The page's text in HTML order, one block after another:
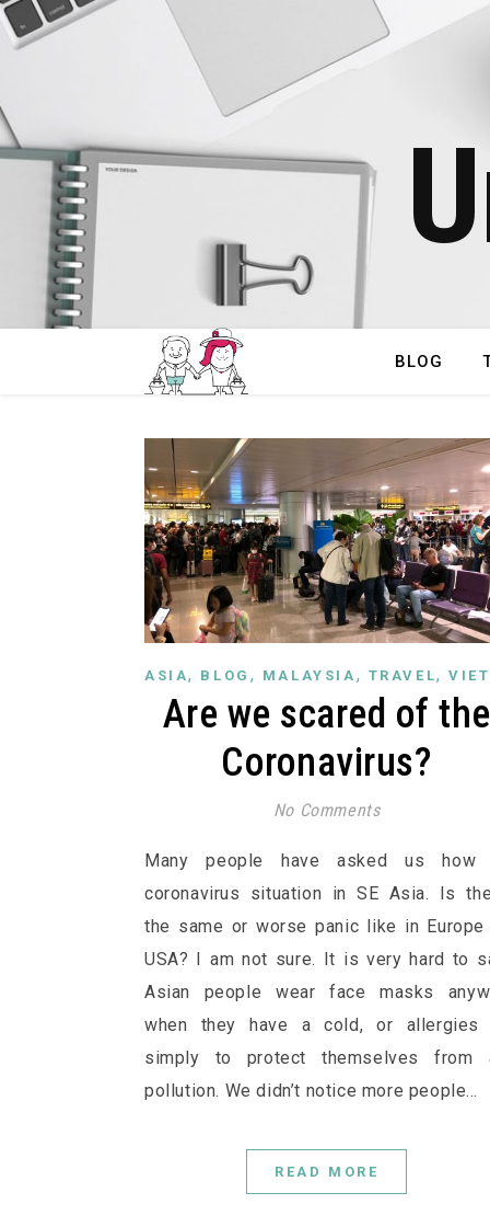
BLOG
ASIA, BLOG , MALAYSIA , TRAVEL,
Are we scared of the
Coronavirus?
No Comments
Many people have asked us how
coronavirus situation in SE Asia. Is
the same or worse panic like in Europe
USA? I am not sure. It is very hard to
Asian people wear face masks
when they have a cold, or allergies
simply to protect themselves from
pollution. We didn’t notice more people…
READ MORE